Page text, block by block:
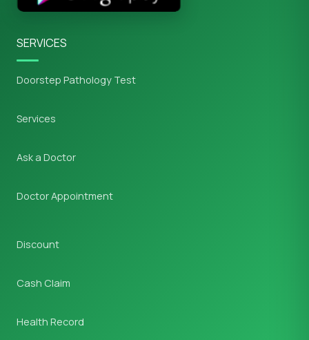
SERVICES
Doorstep Pathology Test
Services
Ask a Doctor
Doctor Appointment
Discount
Cash Claim
Health Record